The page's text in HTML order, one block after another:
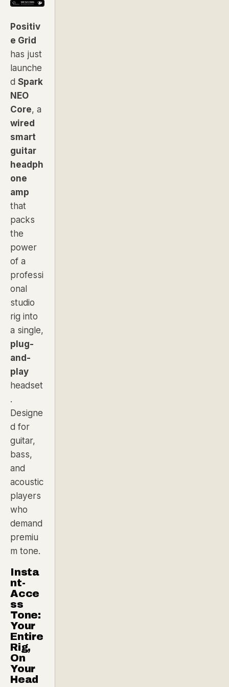
Positiv
e Grid
has just
launche
d Spark
NEO
Core, a
wired
smart
guitar
headph
one
amp
that
packs
the
power
of a
professi
onal
studio
rig into
a single,
plug-
and-
play
headset
.
Designe
d for
guitar,
bass,
and
acoustic
players
who
demand
premiu
m tone.
Insta
nt-
Acce
ss
Tone:
Your
Entire
Rig,
On
Your
Head